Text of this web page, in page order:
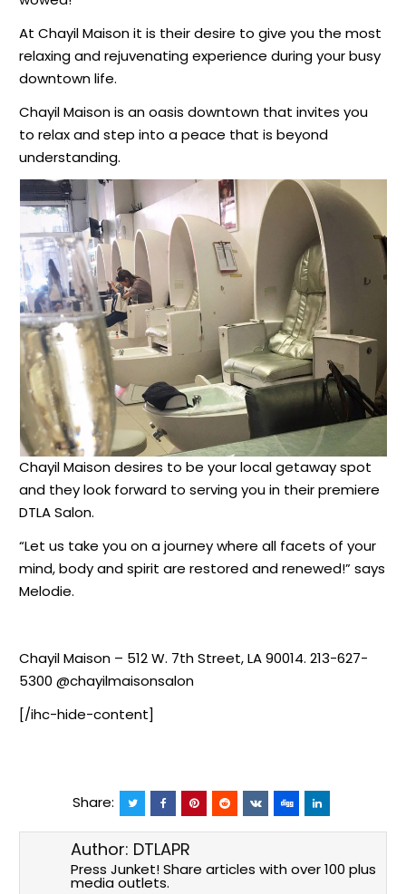
At Chayil Maison it is their desire to give you the most
relaxing and rejuvenating experience during your busy
downtown life.
Chayil Maison is an oasis downtown that invites you
to relax and step into a peace that is beyond
understanding.
Chayil Maison desires to be your local getaway spot
and they look forward to serving you in their premiere
DTLA Salon.
“Let us take you on a journey where all facets of your
mind, body and spirit are restored and renewed!” says
Melodie.
Chayil Maison – 512 W. 7th Street, LA 90014. 213-627-
5300 @chayilmaisonsalon
[/ihc-hide-content]
Share:
Author: DTLAPR
Press Junket! Share articles with over 100 plus
media outlets.